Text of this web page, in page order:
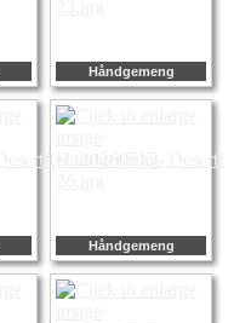
Håndgemeng
Håndgemeng